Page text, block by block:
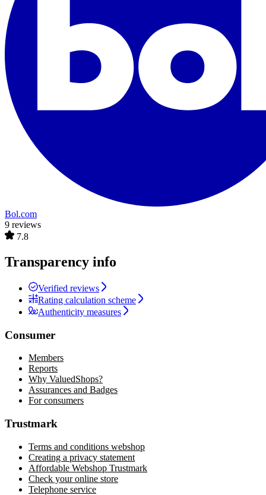
Bol.com
9 reviews
7.8
Transparency info
Verified reviews
Rating calculation scheme
Authenticity measures
Consumer
Members
Reports
Why ValuedShops?
Assurances and Badges
For consumers
Trustmark
Terms and conditions webshop
Creating a privacy statement
Affordable Webshop Trustmark
Check your online store
Telephone service